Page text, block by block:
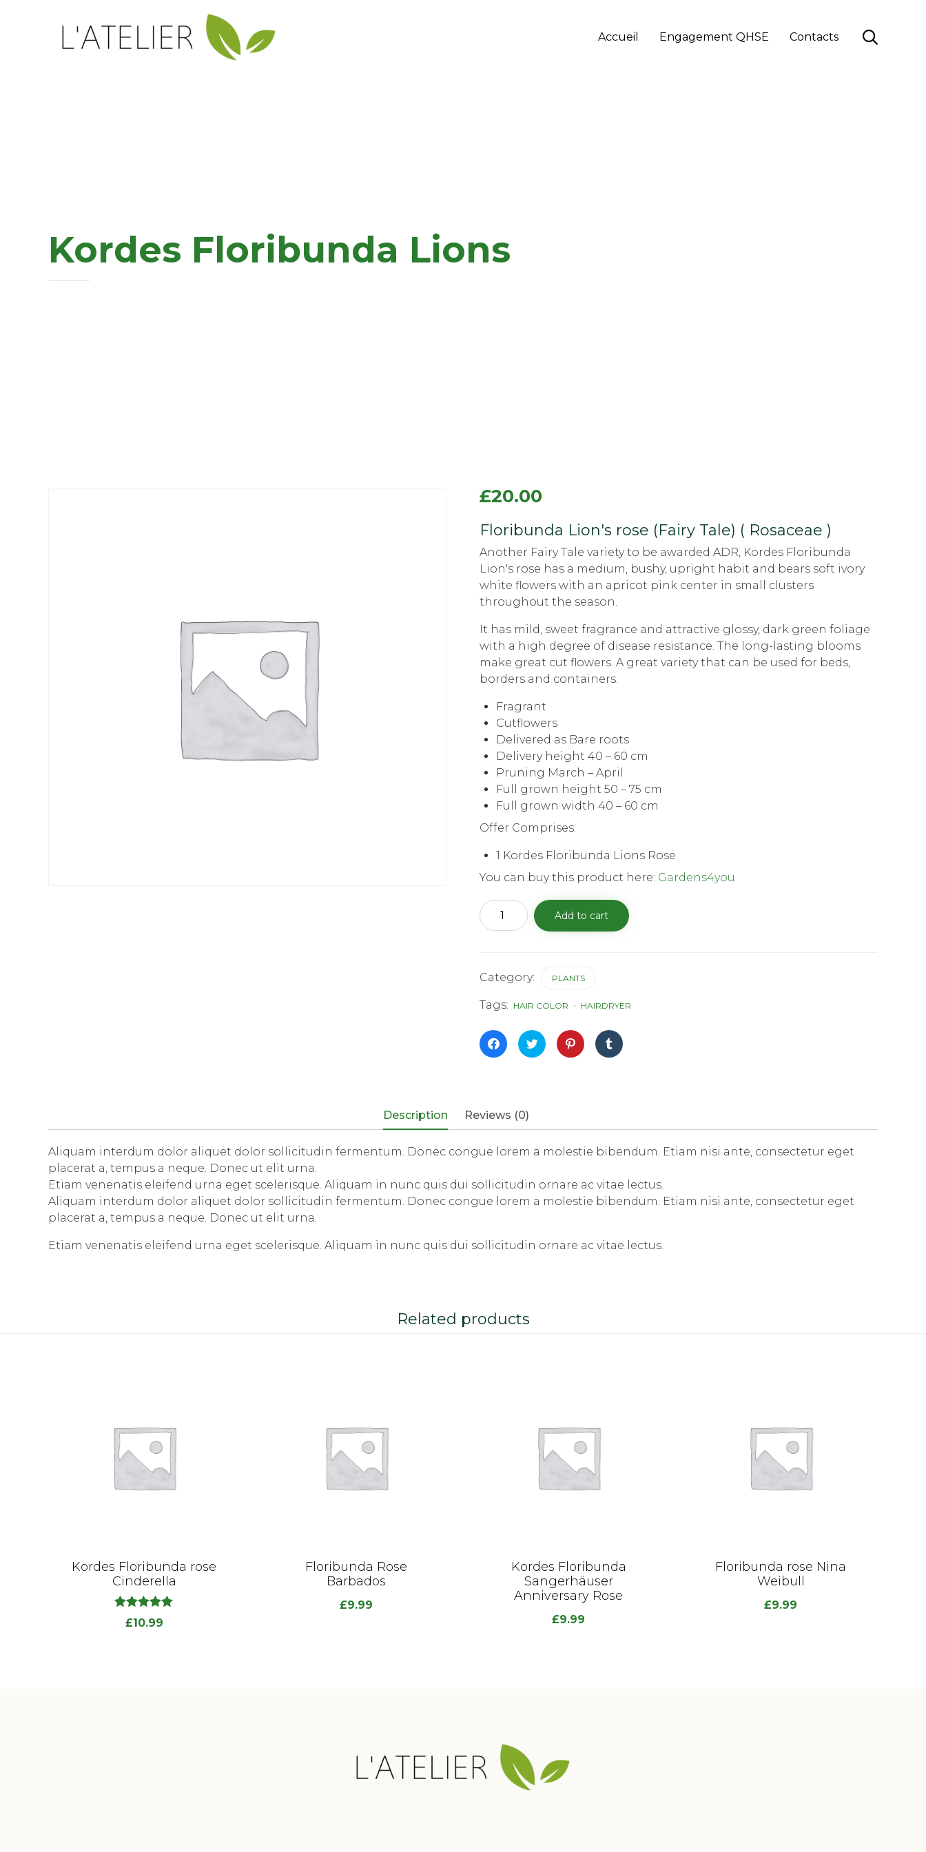
Skip
Accueil Engagement QHSE Contacts 
Kordes Floribunda Lions
£20.00
Floribunda Lion's rose (Fairy Tale) ( Rosaceae )
Another Fairy Tale variety to be awarded ADR, Kordes Floribunda
Lion's rose has a medium, bushy, upright habit and bears soft ivory
white flowers with an apricot pink center in small clusters
throughout the season.
It has mild, sweet fragrance and attractive glossy, dark green foliage
with a high degree of disease resistance. The long-lasting blooms
make great cut flowers. A great variety that can be used for beds,
borders and containers.
Fragrant
Cutflowers
Delivered as Bare roots
Delivery height 40 – 60 cm
Pruning March – April
Full grown height 50 – 75 cm
Full grown width 40 – 60 cm
Offer Comprises:
1 Kordes Floribunda Lions Rose
You can buy this product here: Gardens4you
Kordes
Floribunda
Add to cart
Category: PLANTS
Tags: HAIR COLOR HAIRDRYER
Click
to
share
Click
to
share
Click
to
share
Click
to
share
Description Reviews (0)
Aliquam interdum dolor aliquet dolor sollicitudin fermentum. Donec congue lorem a molestie bibendum. Etiam nisi ante, consectetur eget
placerat a, tempus a neque. Donec ut elit urna.
Etiam venenatis eleifend urna eget scelerisque. Aliquam in nunc quis dui sollicitudin ornare ac vitae lectus.
Aliquam interdum dolor aliquet dolor sollicitudin fermentum. Donec congue lorem a molestie bibendum. Etiam nisi ante, consectetur eget
placerat a, tempus a neque. Donec ut elit urna.
Etiam venenatis eleifend urna eget scelerisque. Aliquam in nunc quis dui sollicitudin ornare ac vitae lectus.
Related products
Kordes Floribunda rose
Cinderella
5.00
out£10.99
Floribunda Rose
Barbados
£9.99
Kordes Floribunda
Sangerhäuser
Anniversary Rose
£9.99
Floribunda rose Nina
Weibull
£9.99